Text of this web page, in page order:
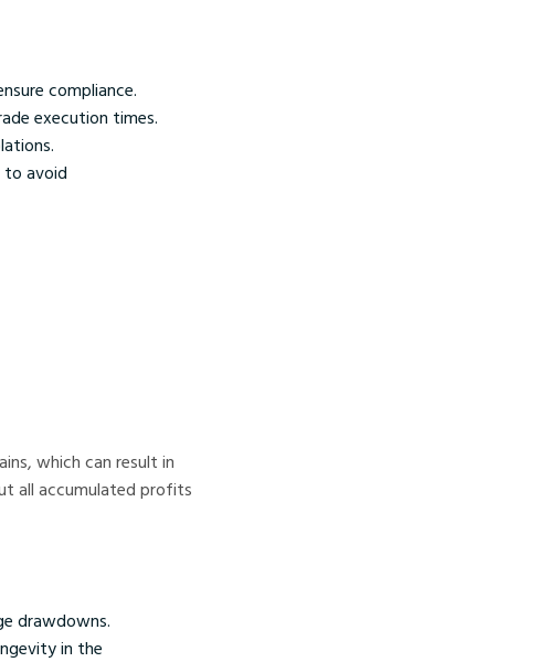
compliance.
execution times.
avoid
which can result in
all accumulated profits
drawdowns.
in the